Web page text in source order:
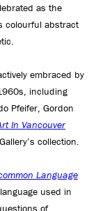
as the
colourful abstract
embraced by
including
Pfeifer, Gordon
In Vancouver
collection.
Language
used in
of